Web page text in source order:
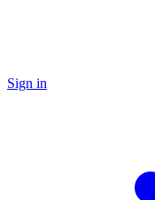
Sign in